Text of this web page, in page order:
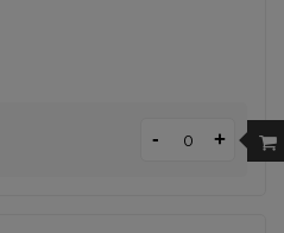
- +